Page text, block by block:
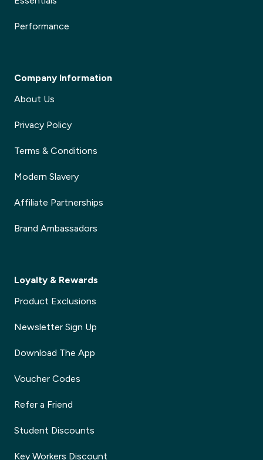
Performance
Company Information
About Us
Privacy Policy
Terms & Conditions
Modern Slavery
Affiliate Partnerships
Brand Ambassadors
Loyalty & Rewards
Product Exclusions
Newsletter Sign Up
Download The App
Voucher Codes
Refer a Friend
Student Discounts
Key Workers Discount